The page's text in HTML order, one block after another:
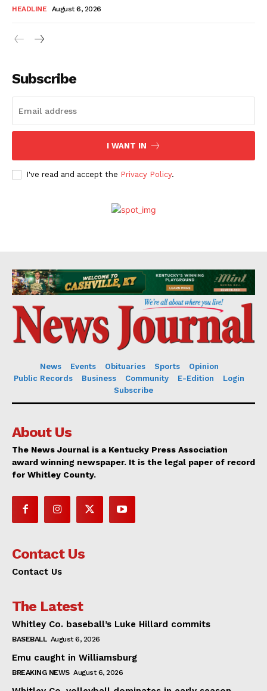
HEADLINE August 6, 2026
Subscribe
I WANT IN
I've read and accept the Privacy Policy.
News Events Obituaries Sports
Opinion
Public Records
Business Community E-Edition
Login
Subscribe
About Us
The News Journal is a Kentucky Press Association
award winning newspaper. It is the legal paper of record
for Whitley County.
Contact Us
Contact Us
The Latest
Whitley Co. baseball’s Luke Hillard commits
BASEBALL August 6, 2026
Emu caught in Williamsburg
BREAKING NEWS August 6, 2026